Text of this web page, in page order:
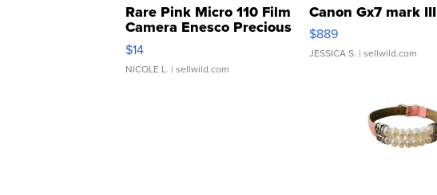
Rare Pink Micro 110 Film
Camera Enesco Precious
Moments TD4
$14
NICOLE L. | sellwild.com
Canon Gx7 mark III
$889
JESSICA S. | sellwild.com